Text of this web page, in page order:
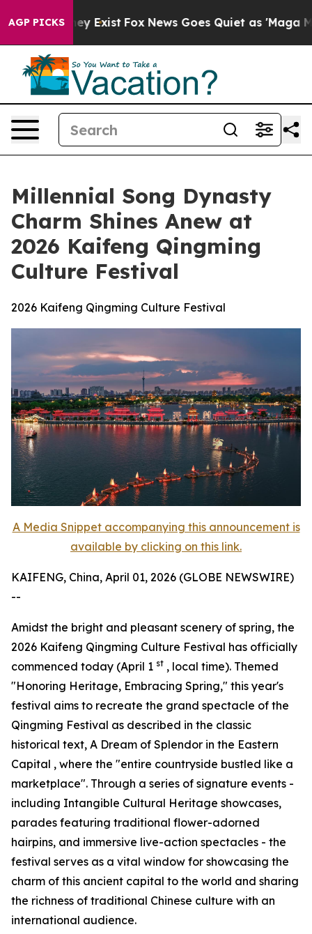
AGP PICKS
They Exist Fox News Goes Quiet as 'Maga
Millennial Song Dynasty
Charm Shines Anew at
2026 Kaifeng Qingming
Culture Festival
2026 Kaifeng Qingming Culture Festival
A Media Snippet accompanying this announcement is
available by clicking on this link.
KAIFENG, China, April 01, 2026 (GLOBE NEWSWIRE)
--
Amidst the bright and pleasant scenery of spring, the
2026 Kaifeng Qingming Culture Festival has officially
commenced today (April 1 st , local time). Themed
"Honoring Heritage, Embracing Spring," this year's
festival aims to recreate the grand spectacle of the
Qingming Festival as described in the classic
historical text, A Dream of Splendor in the Eastern
Capital , where the "entire countryside bustled like a
marketplace". Through a series of signature events -
including Intangible Cultural Heritage showcases,
parades featuring traditional flower-adorned
hairpins, and immersive live-action spectacles - the
festival serves as a vital window for showcasing the
charm of this ancient capital to the world and sharing
the richness of traditional Chinese culture with an
international audience.